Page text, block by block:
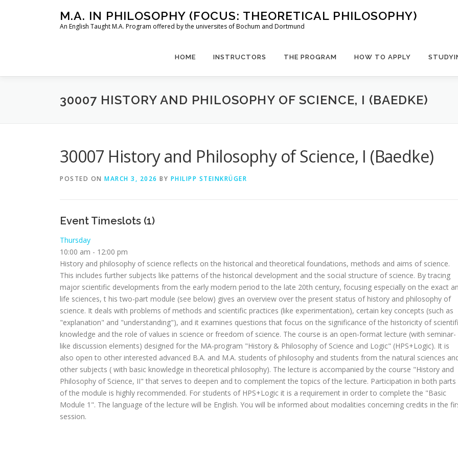
M.A. IN PHILOSOPHY (FOCUS: THEORETICAL PHILOSOPHY)
An English Taught M.A. Program offered by the universites of Bochum and Dortmund
HOME INSTRUCTORS THE PROGRAM HOW TO APPLY
30007 HISTORY AND PHILOSOPHY OF SCIENCE, I (BAEDKE)
30007 History and Philosophy of Science, I (Baedke)
POSTED ON MARCH 3, 2026 BY PHILIPP STEINKRÜGER
Event Timeslots (1)
Thursday
10:00 am - 12:00 pm
History and philosophy of science reflects on the historical and theoretical foundations, methods and aims of science.
This includes further subjects like patterns of the historical development and the social structure of science. By tracing
major scientific developments from the early modern period to the late 20th century, focusing especially on the exact
life sciences, t his two-part module (see below) gives an overview over the present status of history and philosophy of
science. It deals with problems of methods and scientific practices (like experimentation), certain key concepts (such as
"explanation" and "understanding"), and it examines questions that focus on the significance of the historicity of
knowledge and the role of values in science or freedom of science. The course is an open-format lecture (with seminar-
like discussion elements) designed for the MA-program "History & Philosophy of Science and Logic" (HPS+Logic). It is
also open to other interested advanced B.A. and M.A. students of philosophy and students from the natural sciences
other subjects ( with basic knowledge in theoretical philosophy). The lecture is accompanied by the course "History and
Philosophy of Science, II" that serves to deepen and to complement the topics of the lecture. Participation in both parts
of the module is highly recommended. For students of HPS+Logic it is a requirement in order to complete the "Basic
Module 1". The language of the lecture will be English. You will be informed about modalities concerning credits in the
session.